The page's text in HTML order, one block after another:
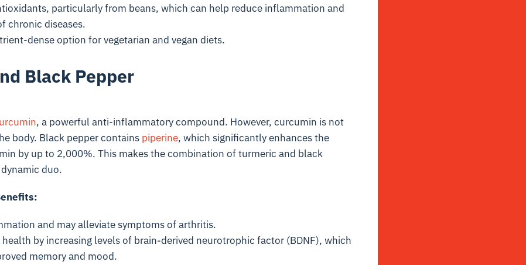
particularly from beans, which can help reduce inflammation and
chronic diseases.
dense option for vegetarian and vegan diets.
Black Pepper
, a powerful anti-inflammatory compound. However, curcumin is not
body. Black pepper contains piperine, which significantly enhances the
by up to 2,000%. This makes the combination of turmeric and black
duo.
and may alleviate symptoms of arthritis.
by increasing levels of brain-derived neurotrophic factor (BDNF), which
memory and mood.